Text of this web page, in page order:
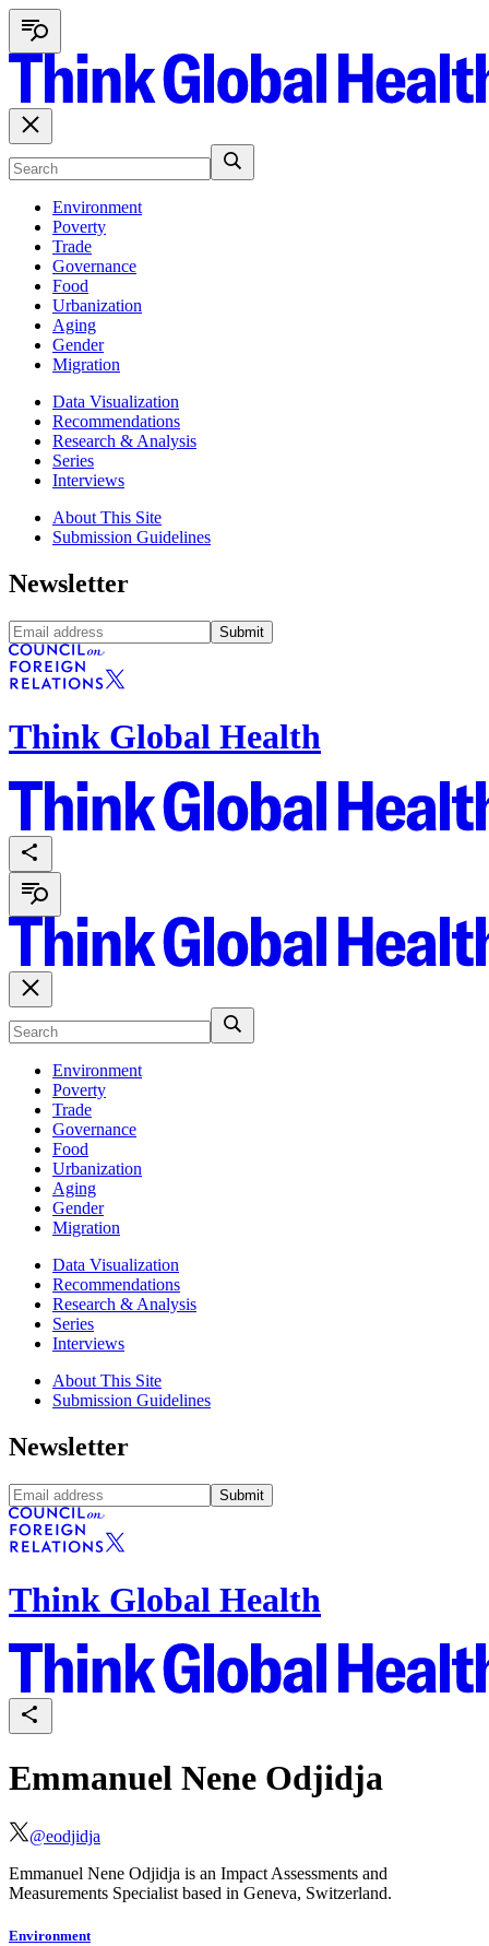
Environment
Poverty
Trade
Governance
Food
Urbanization
Aging
Gender
Migration
Data Visualization
Recommendations
Research & Analysis
Series
Interviews
About This Site
Submission Guidelines
Newsletter
Submit
Think Global Health
Environment
Poverty
Trade
Governance
Food
Urbanization
Aging
Gender
Migration
Data Visualization
Recommendations
Research & Analysis
Series
Interviews
About This Site
Submission Guidelines
Newsletter
Submit
Think Global Health
Emmanuel Nene Odjidja
@eodjidja
Emmanuel Nene Odjidja is an Impact Assessments and
Measurements Specialist based in Geneva, Switzerland.
Environment